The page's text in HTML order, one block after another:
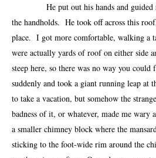
He put out his hands and guided
the handholds. He took off across this
place. I got more comfortable, walking a
were actually yards of roof on either side
steep here, so there was no way you
suddenly and took a giant running leap at
to take a vacation, but somehow the
badness of it, or whatever, made me wary
a smaller chimney block where the
sticking to the foot-wide rim around the